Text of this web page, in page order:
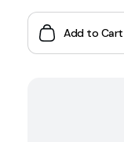
Add to Cart